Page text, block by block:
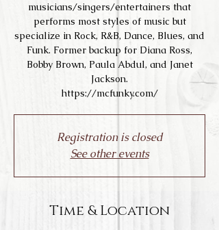
musicians/singers/entertainers that
performs most styles of music but
specialize in Rock, R&B, Dance, Blues, and
Funk. Former backup for Diana Ross,
Bobby Brown, Paula Abdul, and Janet
Jackson.
https://mcfunky.com/
Registration is closed
See other events
Time & Location